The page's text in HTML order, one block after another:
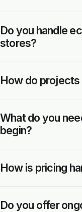
Do you handle
stores?
How do
What do you
begin?
How is pricing
Do you offer